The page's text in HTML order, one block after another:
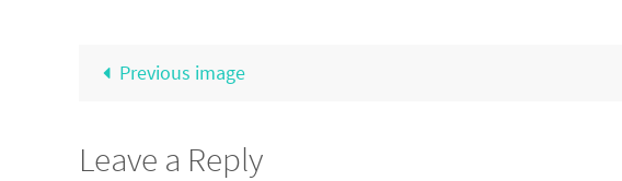
Previous image
Leave a Reply